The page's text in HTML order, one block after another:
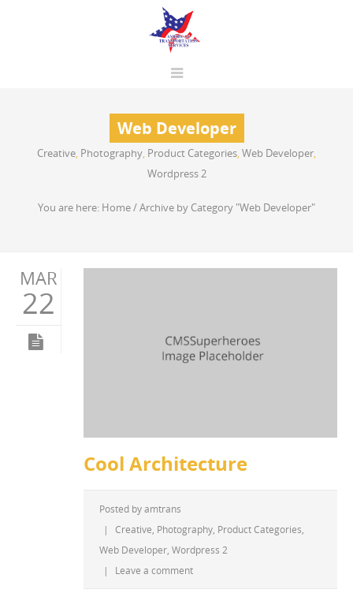
Web Developer
Creative, Photography, Product Categories,Web Developer,
Wordpress 2
You are here: Home/Archive by Category "Web Developer"
MAR
22
Cool Architecture
Posted byamtrans
|
Creative Photography Product Categories
Web Developer Wordpress 2
|
Leave a comment